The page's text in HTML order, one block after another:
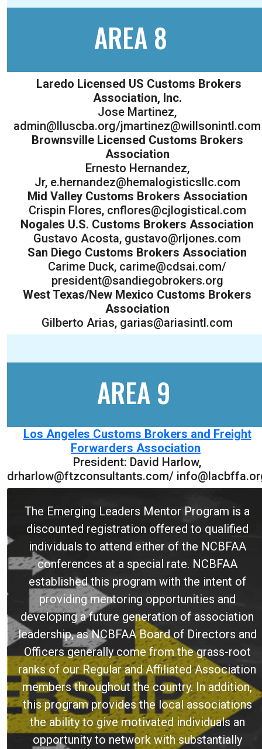
AREA 8
Laredo Licensed US Customs Brokers
Association, Inc.
Jose Martinez,
admin@lluscba.org/jmartinez@willsonintl.com
Brownsville Licensed Customs Brokers
Association
Ernesto Hernandez,
Jr, e.hernandez@hemalogisticsllc.com
Mid Valley Customs Brokers Association
Crispin Flores, cnflores@cjlogistical.com
Nogales U.S. Customs Brokers Association
Gustavo Acosta, gustavo@rljones.com
San Diego Customs Brokers Association
Carime Duck, carime@cdsai.com/
president@sandiegobrokers.org
West Texas/New Mexico Customs Brokers
Association
Gilberto Arias, garias@ariasintl.com
AREA 9
Los Angeles Customs Brokers and Freight
Forwarders Association
President: David Harlow,
drharlow@ftzconsultants.com/
The Emerging Leaders Mentor Program is a
discounted registration offered to qualified
individuals to attend either of the NCBFAA
conferences at a special rate. NCBFAA
established this program with the intent of
providing mentoring opportunities and
developing a future generation of association
leadership, as NCBFAA Board of Directors and
Officers generally come from the grass-root
ranks of our Regular and Affiliated Association
members throughout the country. In addition,
this program provides the local associations
the ability to give motivated individuals an
opportunity to network with substantially